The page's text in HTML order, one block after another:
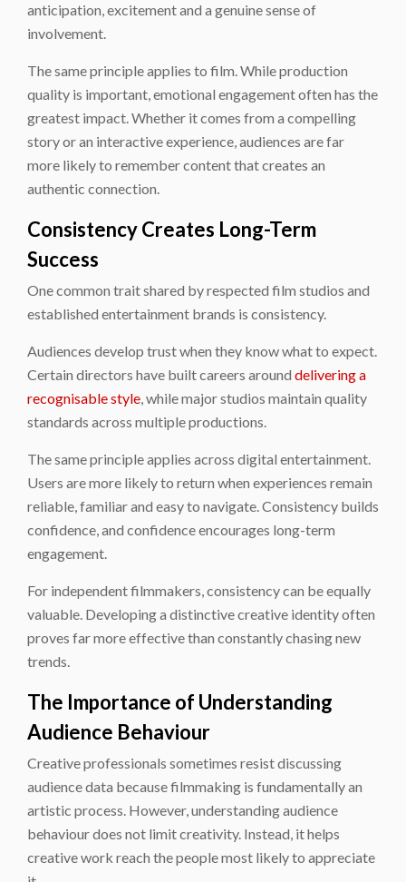
anticipation, excitement and a genuine sense of
involvement.
The same principle applies to film. While production
quality is important, emotional engagement often has the
greatest impact. Whether it comes from a compelling
story or an interactive experience, audiences are far
more likely to remember content that creates an
authentic connection.
Consistency Creates Long-Term
Success
One common trait shared by respected film studios and
established entertainment brands is consistency.
Audiences develop trust when they know what to expect.
Certain directors have built careers around delivering a
recognisable style , while major studios maintain quality
standards across multiple productions.
The same principle applies across digital entertainment.
Users are more likely to return when experiences remain
reliable, familiar and easy to navigate. Consistency builds
confidence, and confidence encourages long-term
engagement.
For independent filmmakers, consistency can be equally
valuable. Developing a distinctive creative identity often
proves far more effective than constantly chasing new
trends.
The Importance of Understanding
Audience Behaviour
Creative professionals sometimes resist discussing
audience data because filmmaking is fundamentally an
artistic process. However, understanding audience
behaviour does not limit creativity. Instead, it helps
creative work reach the people most likely to appreciate